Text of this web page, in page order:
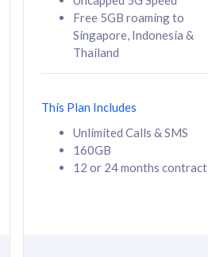
330GB
Free 1x 5G Phone
Free 5GB roaming to
Singapore, Indonesia &
Thailand
This Plan Includes
Unlimited Calls & SMS
160GB
12 or 24 months contract